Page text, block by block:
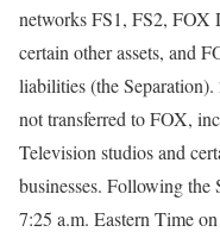
networks FS1, FS2, FOX
certain other assets, and
liabilities (the
not transferred to FOX,
Television studios and
businesses. Following the
7:25 a.m. Eastern Time